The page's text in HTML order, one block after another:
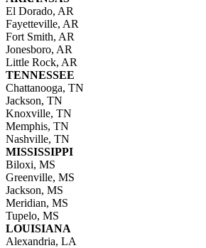
El Dorado, AR
Fayetteville, AR
Fort Smith, AR
Jonesboro, AR
Little Rock, AR
TENNESSEE
Chattanooga, TN
Jackson, TN
Knoxville, TN
Memphis, TN
Nashville, TN
MISSISSIPPI
Biloxi, MS
Greenville, MS
Jackson, MS
Meridian, MS
Tupelo, MS
LOUISIANA
Alexandria, LA